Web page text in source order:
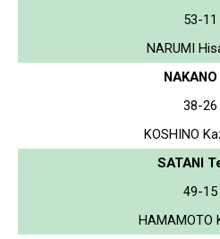
53-11
NARUMI
38-26
KOSHINO
SATANI
49-15
HAMAMOTO